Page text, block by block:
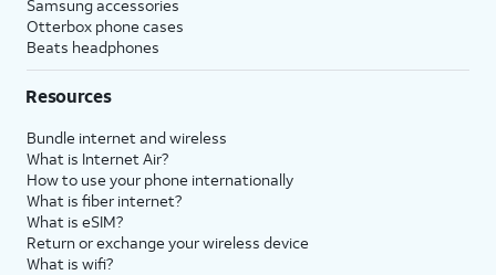
Samsung accessories
Otterbox phone cases
Beats headphones
Resources
Bundle internet and wireless
What is Internet Air?
How to use your phone internationally
What is fiber internet?
What is eSIM?
Return or exchange your wireless device
What is wifi?